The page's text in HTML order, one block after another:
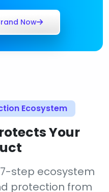
Now
Ecosystem
Your
step ecosystem
protection from